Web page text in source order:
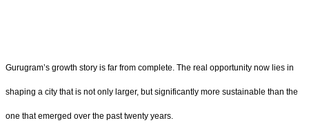
Gurugram’s growth story is far from complete. The real opportunity now lies in
shaping a city that is not only larger, but significantly more sustainable than the
one that emerged over the past twenty years.